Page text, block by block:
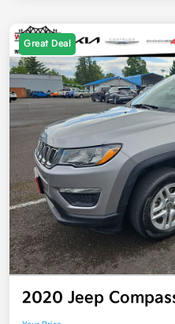
Great Deal
2020 Jeep